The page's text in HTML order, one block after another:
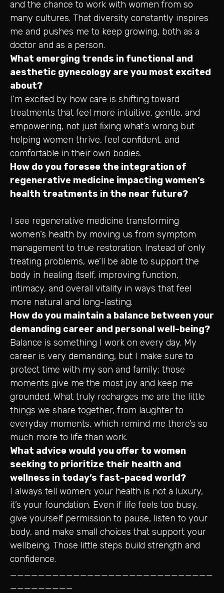
and the chance to work with women from so
many cultures. That diversity constantly inspires
me and pushes me to keep growing, both as a
doctor and as a person.
What emerging trends in functional and
aesthetic gynecology are you most excited
about?
I’m excited by how care is shifting toward
treatments that feel more intuitive, gentle, and
empowering, not just fixing what’s wrong but
helping women thrive, feel confident, and
comfortable in their own bodies.
How do you foresee the integration of
regenerative medicine impacting women’s
health treatments in the near future?
I see regenerative medicine transforming
women’s health by moving us from symptom
management to true restoration. Instead of only
treating problems, we’ll be able to support the
body in healing itself, improving function,
intimacy, and overall vitality in ways that feel
more natural and long-lasting.
How do you maintain a balance between your
demanding career and personal well-being?
Balance is something I work on every day. My
career is very demanding, but I make sure to
protect time with my son and family; those
moments give me the most joy and keep me
grounded. What truly recharges me are the little
things we share together, from laughter to
everyday moments, which remind me there’s so
much more to life than work.
What advice would you offer to women
seeking to prioritize their health and
wellness in today’s fast-paced world?
I always tell women: your health is not a luxury,
it’s your foundation. Even if life feels too busy,
give yourself permission to pause, listen to your
body, and make small choices that support your
wellbeing. Those little steps build strength and
confidence.
_____________________________
_________